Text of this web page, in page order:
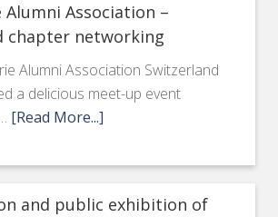
Alumni Association –
chapter networking
Alumni Association Switzerland
a delicious meet-up event
[Read More...]
and public exhibition of